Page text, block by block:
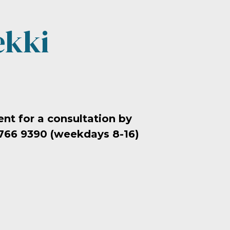
for a consultation by
9390 (weekdays 8-16)